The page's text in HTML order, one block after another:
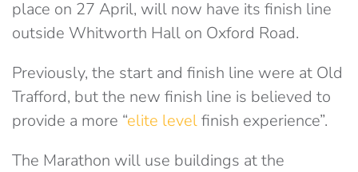
place on 27 April, will now have its finish line
outside Whitworth Hall on Oxford Road.
Previously, the start and finish line were at Old
Trafford, but the new finish line is believed to
provide a more “elite levelfinish experience”.
The Marathon will use buildings at the